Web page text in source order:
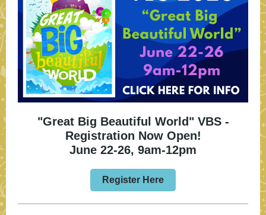
"Great Big Beautiful World" VBS -
Registration Now Open!
June 22-26, 9am-12pm
Register Here